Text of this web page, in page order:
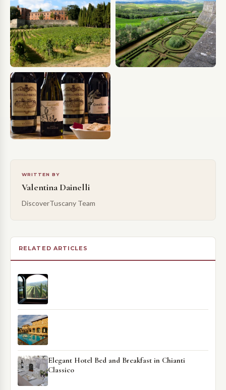
WRITTEN BY
Valentina Dainelli
DiscoverTuscany Team
RELATED ARTICLES
Elegant Hotel Bed and Breakfast in Chianti
Classico